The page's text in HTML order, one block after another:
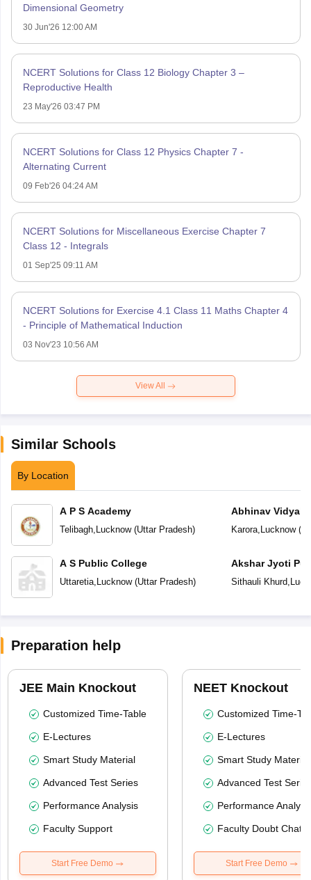
Dimensional Geometry
30 Jun'26 12:00 AM
NCERT Solutions for Class 12 Biology Chapter 3 –
Reproductive Health
23 May'26 03:47 PM
NCERT Solutions for Class 12 Physics Chapter 7 -
Alternating Current
09 Feb'26 04:24 AM
NCERT Solutions for Miscellaneous Exercise Chapter 7
Class 12 - Integrals
01 Sep'25 09:11 AM
NCERT Solutions for Exercise 4.1 Class 11 Maths Chapter 4
- Principle of Mathematical Induction
03 Nov'23 10:56 AM
View All
Similar Schools
By Location
A P S Academy
Telibagh, Lucknow(Uttar Pradesh)
A S Public College
Uttaretia, Lucknow(Uttar Pradesh)
Abhinav
Karora, Lucknow(
Akshar Jyoti
Sithauli Khurd,
Preparation help
JEE Main Knockout
Customized Time-Table
E-Lectures
Smart Study Material
Advanced Test Series
Performance Analysis
Faculty Support
Start Free Demo
NEET Knockout
Customized Time-
E-Lectures
Smart Study Material
Advanced Test
Performance
Faculty Doubt Chat
Start Free Demo